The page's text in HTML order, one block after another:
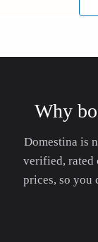
Why
Domestina is
verified, rated
prices, so you